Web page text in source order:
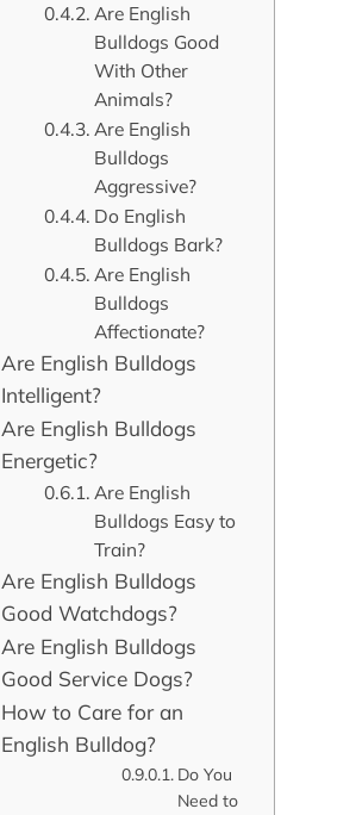
Are English
Bulldogs Good
With Other
Animals?
Are English
Bulldogs
Aggressive?
Do English
Bulldogs Bark?
Are English
Bulldogs
Affectionate?
Are English Bulldogs
Intelligent?
Are English Bulldogs
Energetic?
Are English
Bulldogs Easy to
Train?
Are English Bulldogs
Good Watchdogs?
Are English Bulldogs
Good Service Dogs?
How to Care for an
English Bulldog?
Do You
Need to